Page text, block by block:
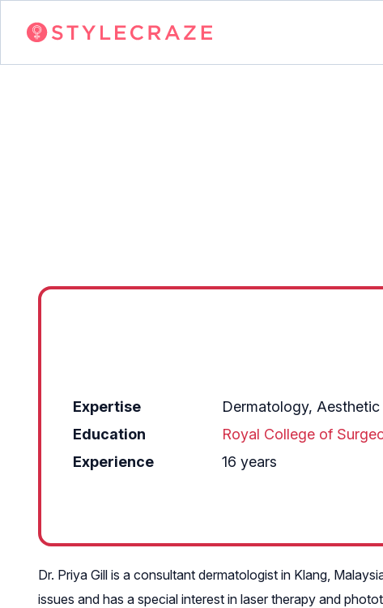
Expertise
Dermatology,
Education
Royal College of
Experience
16 years
Dr. Priya Gill is a consultant dermatologist in Klang,
issues and has a special interest in laser therapy and